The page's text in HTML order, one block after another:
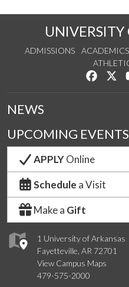
UNIVERSITY
ADMISSIONS ACADEMICS
Like us
1 University of Arkansas
Fayetteville, AR 72701
View Campus Maps
479-575-2000
NEWS
UPCOMING EVENTS
APPLYOnline
Schedule a Visit
Make a Gift